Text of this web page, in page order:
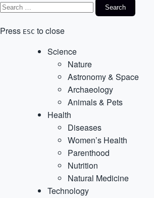
Press ESC to close
Science
Nature
Astronomy & Space
Archaeology
Animals & Pets
Health
Diseases
Women’s Health
Parenthood
Nutrition
Natural Medicine
Technology